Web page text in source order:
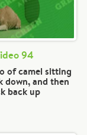
94
of camel sitting
down, and then
back up